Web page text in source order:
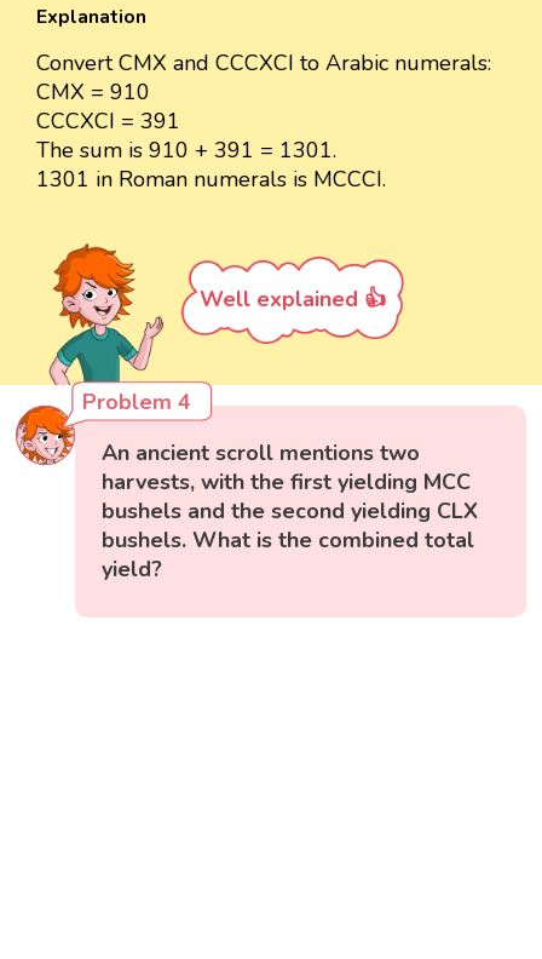
Explanation
Convert CMX and CCCXCI to Arabic numerals:
CMX = 910
CCCXCI = 391
The sum is 910 + 391 = 1301.
1301 in Roman numerals is MCCCI.
Well explained 👍
Problem 4
An ancient scroll mentions two
harvests, with the first yielding MCC
bushels and the second yielding CLX
bushels. What is the combined total
yield?